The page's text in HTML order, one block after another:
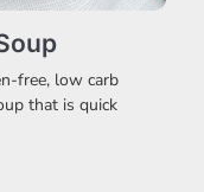
free, low carb
that is quick